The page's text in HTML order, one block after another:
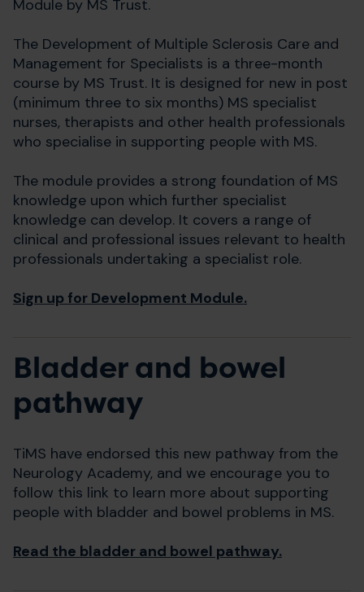
Module by MS Trust.
The Development of Multiple Sclerosis Care and
Management for Specialists is a three-month
course by MS Trust. It is designed for new in post
(minimum three to six months) MS specialist
nurses, therapists and other health professionals
who specialise in supporting people with MS.
The module provides a strong foundation of MS
knowledge upon which further specialist
knowledge can develop. It covers a range of
clinical and professional issues relevant to health
professionals undertaking a specialist role.
Sign up for Development Module.
Bladder and bowel
pathway
TiMS have endorsed this new pathway from the
Neurology Academy, and we encourage you to
follow this link to learn more about supporting
people with bladder and bowel problems in MS.
Read the bladder and bowel pathway.